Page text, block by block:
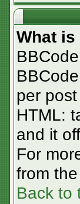
What is
per
HTML:
and it
For
from
Back to